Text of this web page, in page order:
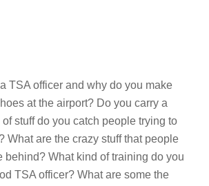
TSA officer and why do you make
at the airport? Do you carry a
stuff do you catch people trying to
What are the crazy stuff that people
behind? What kind of training do you
TSA officer? What are some the